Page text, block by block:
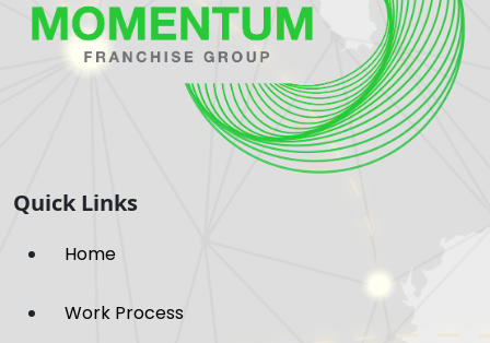
Quick Links
Home
Work Process